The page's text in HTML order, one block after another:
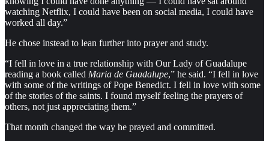
watching Netflix, I could have been on social media, I could have
worked all day.”
He chose instead to lean further into prayer and study.
“I fell in love in a true relationship with Our Lady of Guadalupe
reading a book called Maria de Guadalupe,” he said. “I fell in love
with some of the writings of Pope Benedict. I fell in love with some
of the stories of the saints. I found myself feeling the prayers of
others, not just appreciating them.”
That month changed the way he prayed and committed.